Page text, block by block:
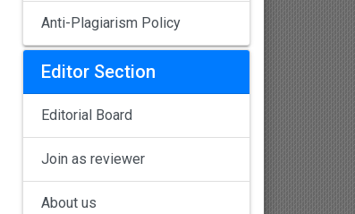
Anti-Plagiarism Policy
Editor Section
Editorial Board
Join as reviewer
About us